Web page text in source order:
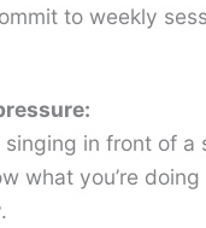
to weekly
in front of a
what you’re